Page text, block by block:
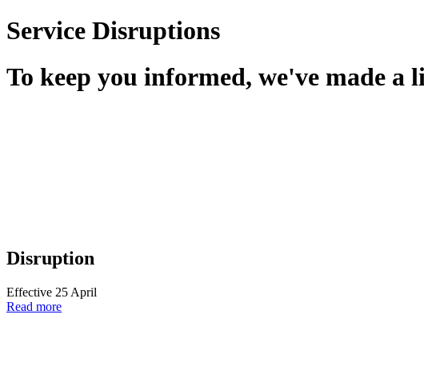
Service Disruptions
To keep you informed, we've made
Disruption
Effective 25 April
Read more